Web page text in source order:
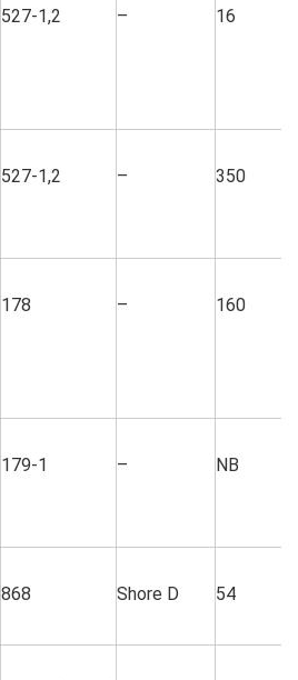
527-1,2 – 16
527-1,2 – 350
178 – 160
179-1 – NB
868 Shore D 54